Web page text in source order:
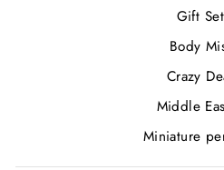
Gift
Body
Crazy
Middle
Miniature